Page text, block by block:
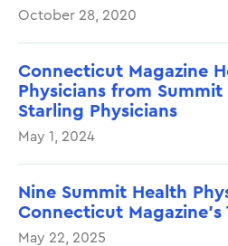
October 28, 2020
Connecticut Magazine
Physicians from Summit
Starling Physicians
May 1, 2024
Nine Summit Health
Connecticut
May 22, 2025